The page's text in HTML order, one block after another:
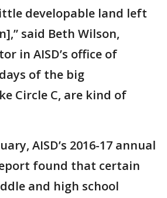
developable land left
said Beth Wilson,
in AISD’s office of
of the big
Circle C, are kind of
AISD’s 2016-17 annual
found that certain
and high school